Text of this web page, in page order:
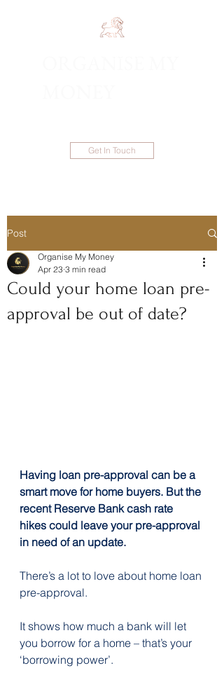
Get In Touch
Post
Could your home loan pre-
approval be out of date?
Organise My Money
Apr 23 3 min read
Having loan pre-approval can be a
smart move for home buyers. But the
recent Reserve Bank cash rate
hikes could leave your pre-approval
in need of an update.
There’s a lot to love about home loan
pre-approval.
It shows how much a bank will let
you borrow for a home – that’s your
‘borrowing power’.